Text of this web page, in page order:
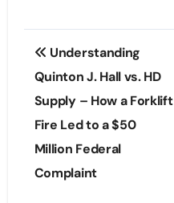
Post
navigation
Understanding
Quinton J. Hall vs. HD
Supply – How a Forklift
Fire Led to a $50
Million Federal
Complaint